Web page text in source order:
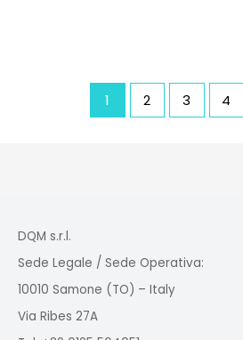
1 2 3 4
DQM s.r.l.
Sede Legale / Sede Operativa:
10010 Samone (TO) – Italy
Via Ribes 27A